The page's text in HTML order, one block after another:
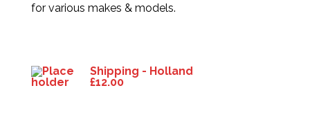
for various makes & models.
Shipping - Holland
£12.00